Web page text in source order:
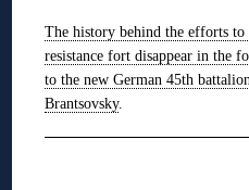
The history behind the efforts to
resistance fort disappear in the
to the new German 45th
Brantsovsky.